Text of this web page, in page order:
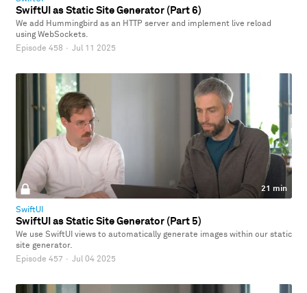
SwiftUI as Static Site Generator (Part 6)
We add Hummingbird as an HTTP server and implement live reload
using WebSockets.
Episode 458 · Jul 11 2025
21 min
SwiftUI
SwiftUI as Static Site Generator (Part 5)
We use SwiftUI views to automatically generate images within our static
site generator.
Episode 457 · Jul 04 2025